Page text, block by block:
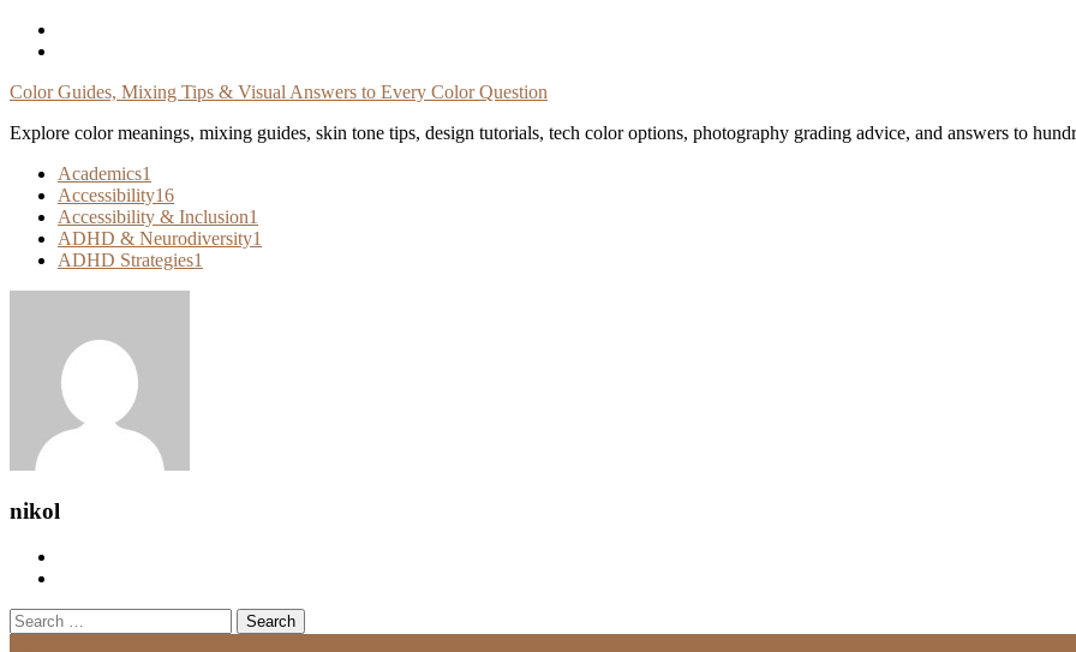
Skip
Color Guides, Mixing Tips & Visual Answers to Every Color Question
Explore color meanings, mixing guides, skin tone tips, design tutorials, tech color options, photography grading advice, and answers to
Academics1
Accessibility16
Accessibility & Inclusion1
ADHD & Neurodiversity1
ADHD Strategies1
nikol
Search
for: